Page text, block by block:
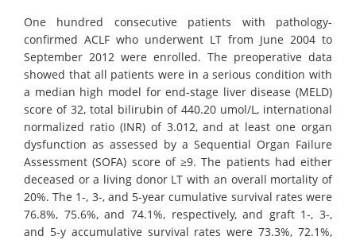
One hundred consecutive patients with pathology-
confirmed ACLF who underwent LT from June 2004 to
September 2012 were enrolled. The preoperative data
showed that all patients were in a serious condition with
a median high model for end-stage liver disease (MELD)
score of 32, total bilirubin of 440.20 umol/L, international
normalized ratio (INR) of 3.012, and at least one organ
dysfunction as assessed by a Sequential Organ Failure
Assessment (SOFA) score of ≥9. The patients had either
deceased or a living donor LT with an overall mortality of
20%. The 1-, 3-, and 5-year cumulative survival rates were
76.8%, 75.6%, and 74.1%, respectively, and graft 1-, 3-,
and 5-y accumulative survival rates were 73.3%, 72.1%,